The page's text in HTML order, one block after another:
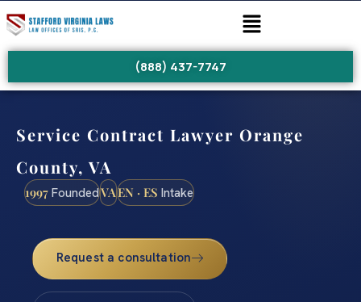
(888) 437-7747
Service Contract Lawyer Orange
County, VA
1997 FoundedVAEN · ES Intake
Request a consultation